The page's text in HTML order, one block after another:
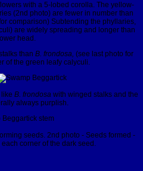
with a 5-lobed corolla. The yellow-
(2nd photo) are fewer in number than
comparison) Subtending the phyllaries,
are widely spreading and longer than
head.
than B. frondosa, (see last photo for
of the green leafy calyculi.
B. frondosa with winged stalks and the
always purplish.
seeds. 2nd photo - Seeds formed -
corner of the dark seed.